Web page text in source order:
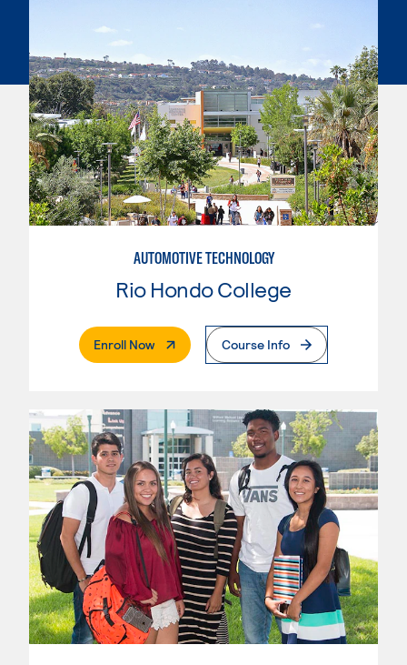
AUTOMOTIVE TECHNOLOGY
Rio Hondo College
Enroll Now. External PageCourse Info